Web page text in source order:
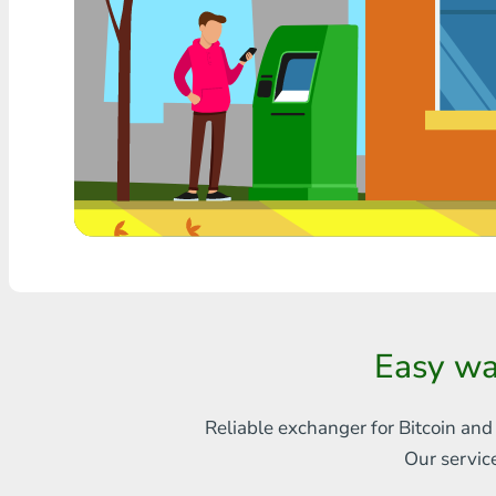
Any bank THB
Visa/MasterCard MDL
Visa/MasterCard AMD
Visa/MasterCard TRY
Bitcoin
Easy
Reliable exchanger for Bitcoin
Our